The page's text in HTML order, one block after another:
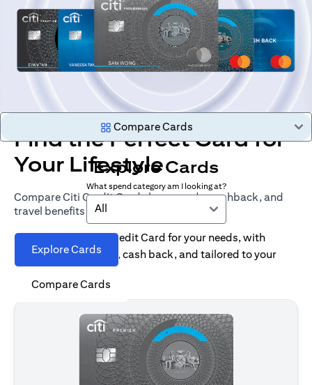
Find the Perfect Card for
Your Lifestyle
Compare Citi Credit Cards by rewards, cashback, and
travel benefits
Explore Cards
Compare Cards
Compare Cards
Explore Cards
What spend category am I looking at?
All
Find the right Citi Credit Card for your needs, with
options for rewards, cash back, and tailored to your
spending habits.